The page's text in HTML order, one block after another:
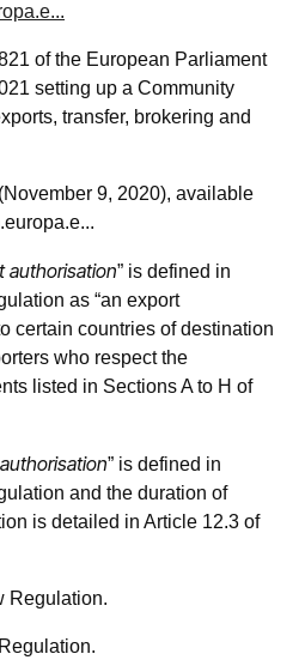
of the European Parliament
setting up a Community
transfer, brokering and
9, 2020), available
authorisation” is defined in
as “an export
certain countries of destination
who respect the
listed in Sections A to H of
” is defined in
and the duration of
is detailed in Article 12.3 of
Regulation.